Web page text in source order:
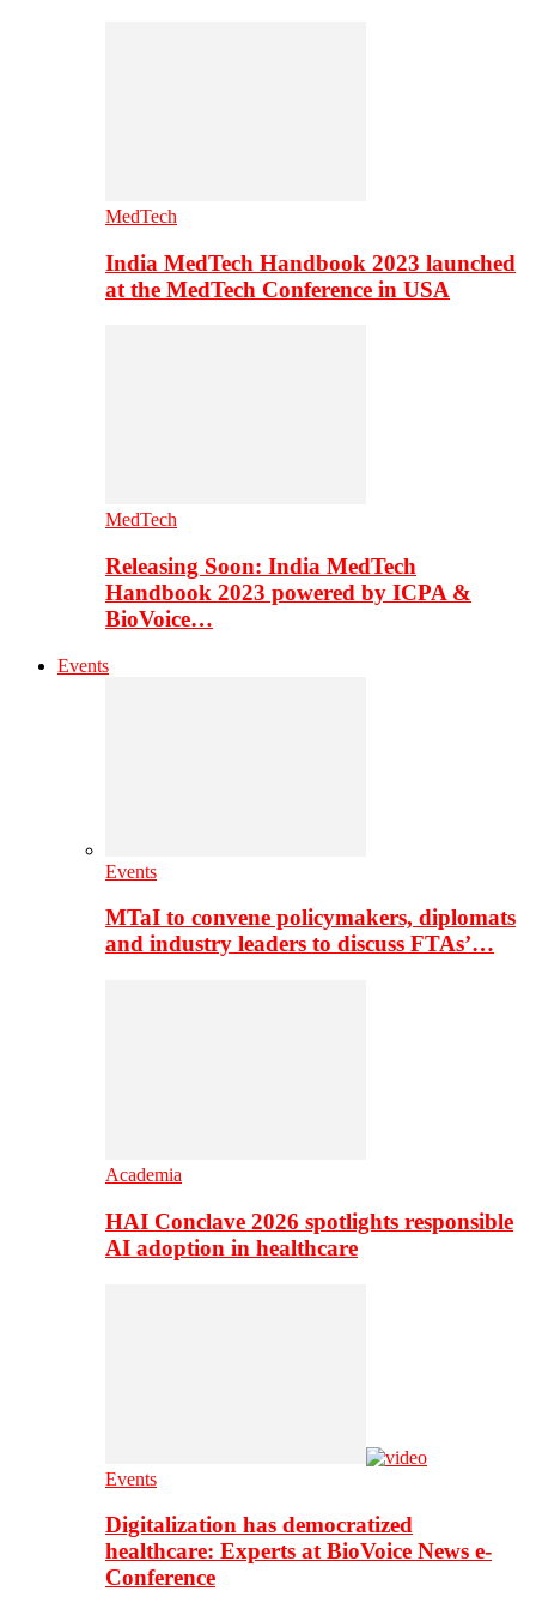
MedTech
India MedTech Handbook 2023 launched
at the MedTech Conference in USA
MedTech
Releasing Soon: India MedTech
Handbook 2023 powered by ICPA &
BioVoice…
Events
Events
MTaI to convene policymakers, diplomats
and industry leaders to discuss FTAs’…
Academia
HAI Conclave 2026 spotlights responsible
AI adoption in healthcare
Events
Digitalization has democratized
healthcare: Experts at BioVoice News e-
Conference